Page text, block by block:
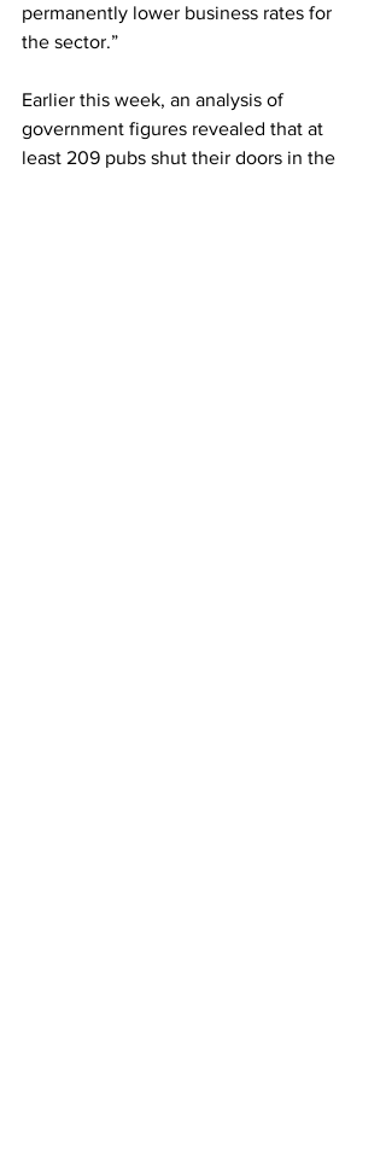
permanently lower business rates for
the sector.”
Earlier this week, an analysis of
government figures revealed that at
least 209 pubs shut their doors in the